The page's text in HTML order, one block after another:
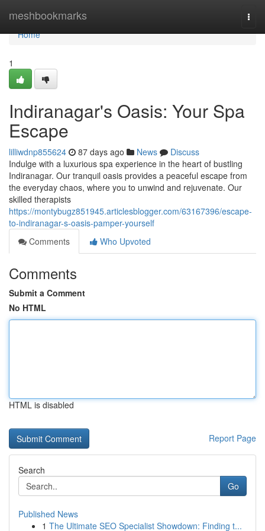
meshbookmarks
Home
Home
1
Indiranagar's Oasis: Your Spa
Escape
lilliwdnp855624 87 days ago News
Discuss
Indulge with a luxurious spa experience in the heart of bustling
Indiranagar. Our tranquil oasis provides a peaceful escape from
the everyday chaos, where you to unwind and rejuvenate. Our
skilled therapists
https://montybugz851945.articlesblogger.com/63167396/escape-
to-indiranagar-s-oasis-pamper-yourself
Comments
Who Upvoted
Comments
Submit a Comment
No HTML
HTML is disabled
Report Page
Search
Go
Published News
1 The Ultimate SEO Specialist Showdown: Finding t...